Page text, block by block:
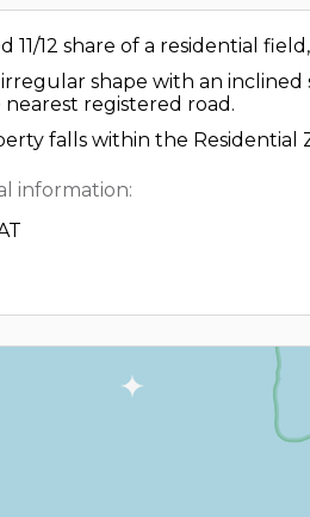
11/12 share of a residential
irregular shape with an
registered road.
falls within the Residential
information: